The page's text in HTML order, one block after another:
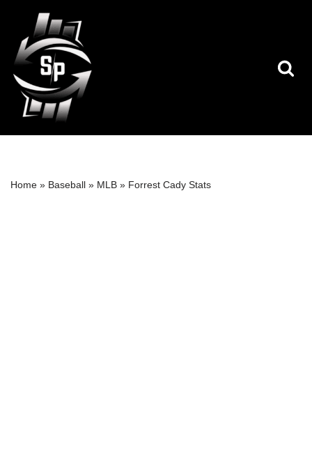
Skip
to
content
Home » Baseball » MLB » Forrest Cady Stats